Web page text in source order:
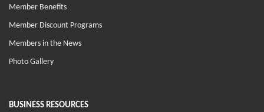
Member Benefits
Member Discount Programs
Members in the News
Photo Gallery
BUSINESS RESOURCES